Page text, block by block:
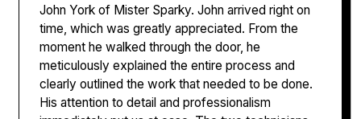
John York of Mister Sparky. John arrived right on
time, which was greatly appreciated. From the
moment he walked through the door, he
meticulously explained the entire process and
clearly outlined the work that needed to be done.
His attention to detail and professionalism